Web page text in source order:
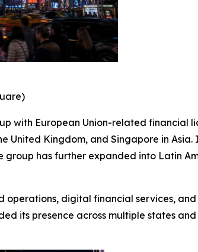
with European Union-related financial
United Kingdom, and Singapore in Asia.
has further expanded into Latin
digital financial services,
its presence across multiple states